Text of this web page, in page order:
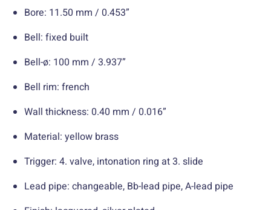
Bore: 11.50 mm / 0.453”
Bell: fixed built
Bell-ø: 100 mm / 3.937”
Bell rim: french
Wall thickness: 0.40 mm / 0.016”
Material: yellow brass
Trigger: 4. valve, intonation ring at 3. slide
Lead pipe: changeable, Bb-lead pipe, A-lead pipe